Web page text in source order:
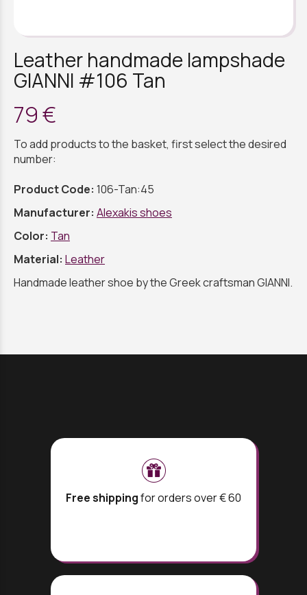
Leather handmade lampshade
GIANNI #106 Tan
79 €
To add products to the basket, first select the desired
number:
Product Code: 106-Tan:45
Manufacturer: Alexakis shoes
Color: Tan
Material: Leather
Handmade leather shoe by the Greek craftsman GIANNI.
Free shippingfor orders over € 60